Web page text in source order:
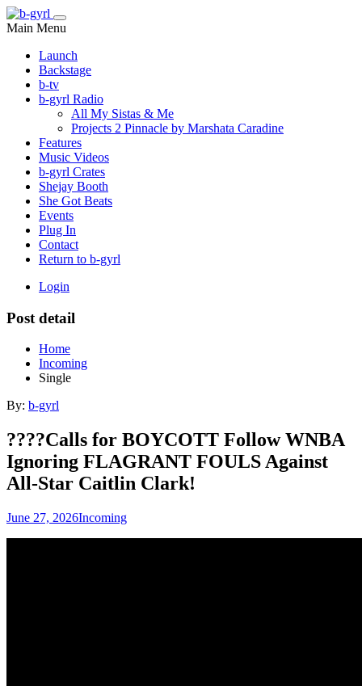
Main Menu
Launch
Backstage
b-tv
b-gyrl Radio
All My Sistas & Me
Projects 2 Pinnacle by Marshata Caradine
Features
Music Videos
b-gyrl Crates
Shejay Booth
She Got Beats
Events
Plug In
Contact
Return to b-gyrl
Login
Post detail
Home
Incoming
Single
By: b-gyrl
????Calls for BOYCOTT Follow WNBA
Ignoring FLAGRANT FOULS Against
All-Star Caitlin Clark!
June 27, 2026Incoming